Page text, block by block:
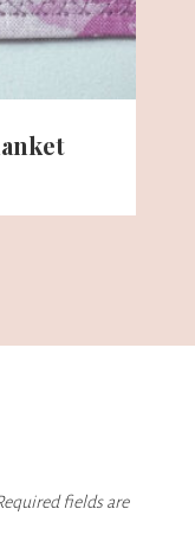
fields are